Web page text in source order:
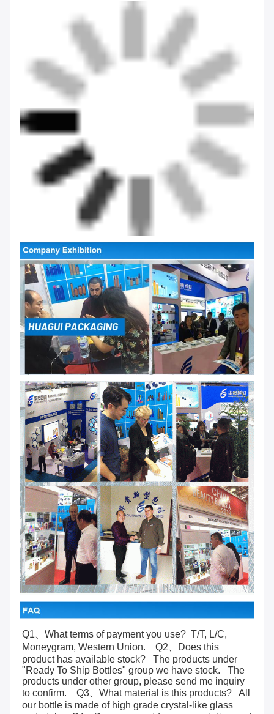
Q1、What terms of payment you use?  T/T, L/C,
Moneygram, Western Union.    Q2、Does this
product has available stock?   The products under
"Ready To Ship Bottles" group we have stock.   The
products under other group, please send me inquiry
to confirm.    Q3、What material is this products?   All
our bottle is made of high grade crystal-like glass